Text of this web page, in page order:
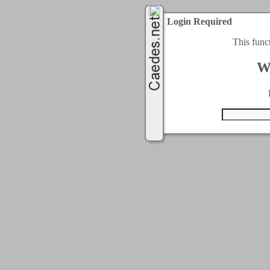
Login Required
This